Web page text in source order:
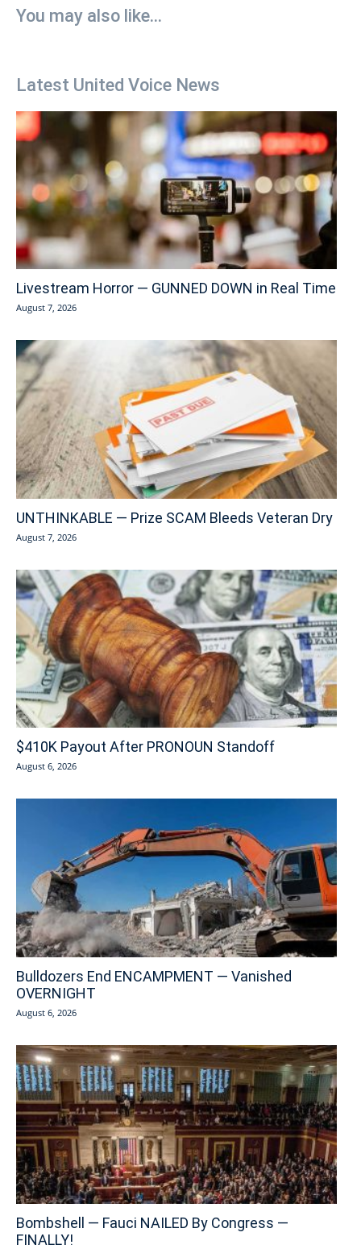
You may also like...
Latest United Voice News
Livestream Horror — GUNNED DOWN in Real Time
August 7, 2026
UNTHINKABLE — Prize SCAM Bleeds Veteran Dry
August 7, 2026
$410K Payout After PRONOUN Standoff
August 6, 2026
Bulldozers End ENCAMPMENT — Vanished
OVERNIGHT
August 6, 2026
Bombshell — Fauci NAILED By Congress —
FINALLY!